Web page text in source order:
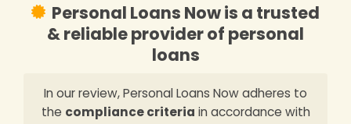
Personal Loans Now is a trusted
& reliable provider of personal
loans
In our review, Personal Loans Now adheres to
the compliance criteria in accordance with